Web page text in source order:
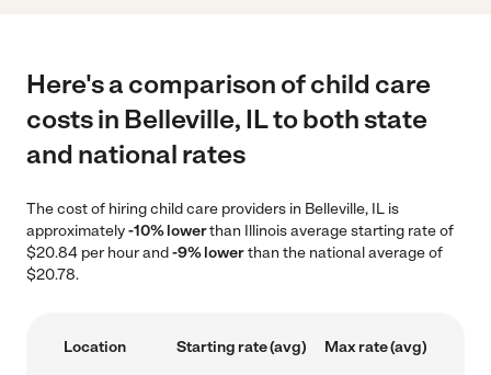
Here's a comparison of child care
costs in Belleville, IL to both state
and national rates
The cost of hiring child care providers in Belleville, IL is
approximately-10% lowerthan Illinois average starting rate of
$20.84 per hour and-9% lowerthan the national average of
$20.78.
Location Starting rate (avg) Max rate (avg)